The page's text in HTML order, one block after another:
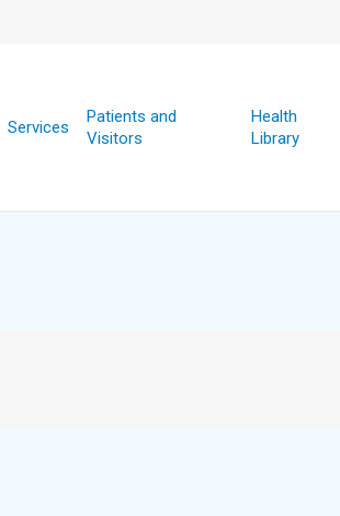
Services
Patients and
Visitors
Health
Library